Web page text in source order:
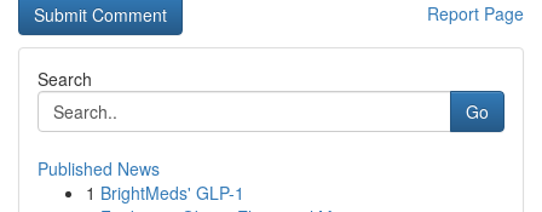
Report Page
Search
Go
Published News
1 BrightMeds' GLP-1